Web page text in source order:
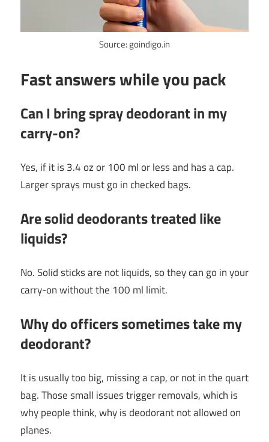
Source: goindigo.in
Fast answers while you pack
Can I bring spray deodorant in my
carry-on?
Yes, if it is 3.4 oz or 100 ml or less and has a cap.
Larger sprays must go in checked bags.
Are solid deodorants treated like
liquids?
No. Solid sticks are not liquids, so they can go in your
carry-on without the 100 ml limit.
Why do officers sometimes take my
deodorant?
It is usually too big, missing a cap, or not in the quart
bag. Those small issues trigger removals, which is
why people think, why is deodorant not allowed on
planes.